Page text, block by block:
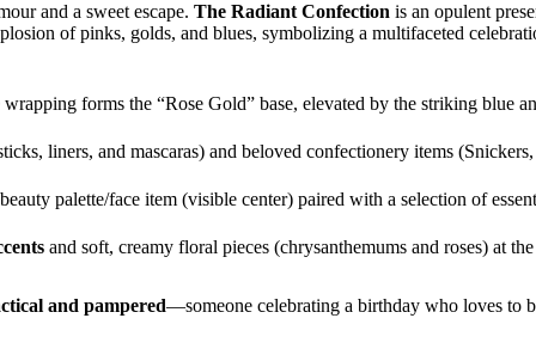
and a sweet escape. The Radiant Confection is an opulent
of pinks, golds, and blues, symbolizing a multifaceted
forms the “Rose Gold” base, elevated by the striking blue
liners, and mascaras) and beloved confectionery items
palette/face item (visible center) paired with a selection of
and soft, creamy floral pieces (chrysanthemums and roses) at
and pampered—someone celebrating a birthday who loves to